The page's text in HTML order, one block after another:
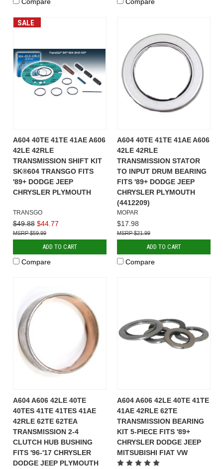
Compare Compare
SALE
A604 40TE 41TE 41AE A606
42LE 42RLE
TRANSMISSION SHIFT KIT
SK®604 TRANSGO FITS
'89+ DODGE JEEP
CHRYSLER PLYMOUTH
TRANSGO
$49.88 $44.77
$59.99
ADD TO CART
Compare
A604 40TE 41TE 41AE A606
42LE 42RLE
TRANSMISSION STATOR
TO INPUT DRUM BEARING
FITS '89+ DODGE JEEP
CHRYSLER PLYMOUTH
(4412209)
MOPAR
$17.98
$21.99
ADD TO CART
Compare
A604 A606 42LE 40TE
40TES 41TE 41TES 41AE
42RLE 62TE 62TEA
TRANSMISSION 2-4
CLUTCH HUB BUSHING
FITS '96-'17 CHRYSLER
DODGE JEEP PLYMOUTH
A604 A606 42LE 40TE 41TE
41AE 42RLE 62TE
TRANSMISSION BEARING
KIT 5-PIECE FITS '89+
CHRYSLER DODGE JEEP
MITSUBISHI FIAT VW